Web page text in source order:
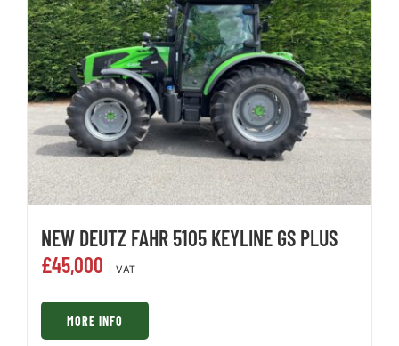
NEW DEUTZ FAHR 5105 KEYLINE GS PLUS
£45,000 + VAT
MORE INFO